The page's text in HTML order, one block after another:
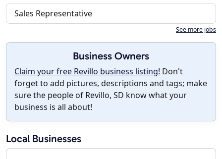
Sales Representative
See more jobs
Business Owners
Claim your free Revillo business listing! Don't
forget to add pictures, descriptions and tags; make
sure the people of Revillo, SD know what your
business is all about!
Local Businesses